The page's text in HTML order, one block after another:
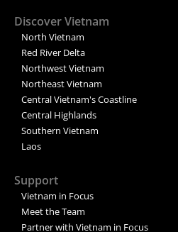
Discover Vietnam
North Vietnam
Red River Delta
Northwest Vietnam
Northeast Vietnam
Central Vietnam's Coastline
Central Highlands
Southern Vietnam
Laos
Support
Vietnam in Focus
Meet the Team
Partner with Vietnam in Focus